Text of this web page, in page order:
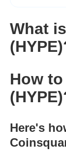
What
How
Here's